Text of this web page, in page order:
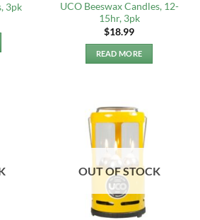
3pk
UCO Beeswax Candles, 12-
15hr, 3pk
$18.99
READ MORE
OUT OF STOCK